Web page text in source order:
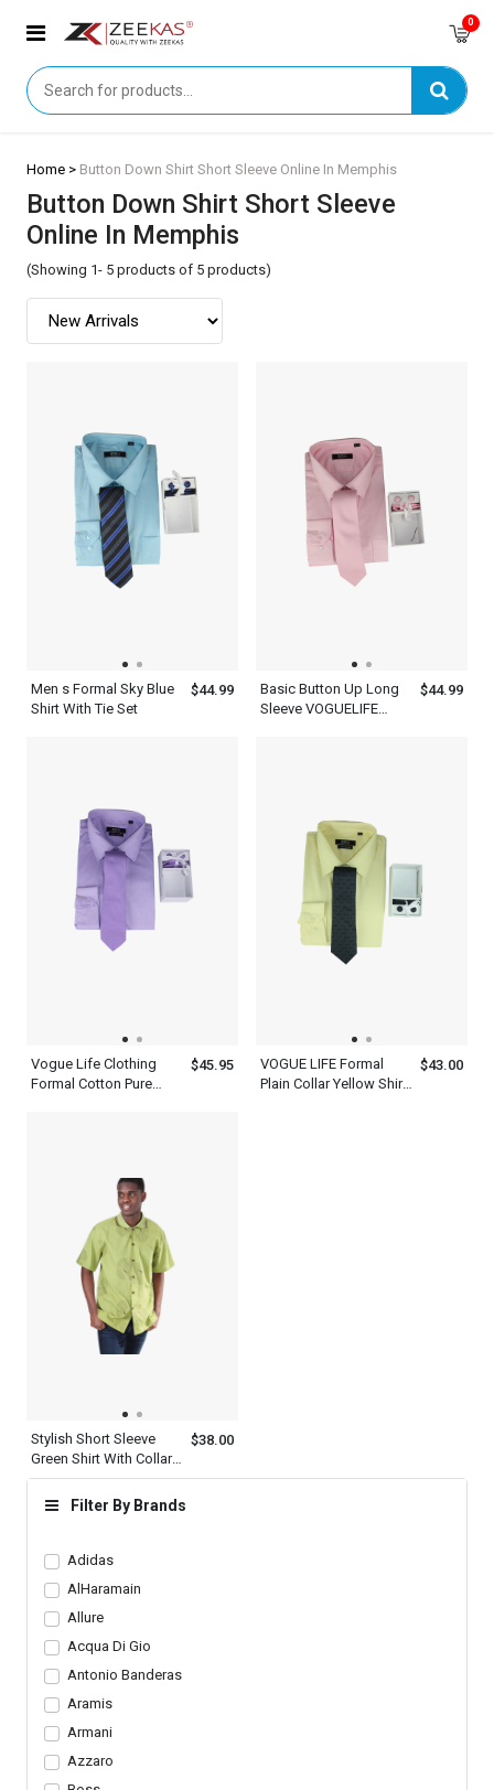
0
Home > Button Down Shirt Short Sleeve Online In Memphis
Filter By Brands
Adidas
AlHaramain
Allure
Acqua Di Gio
Antonio Banderas
Aramis
Armani
Azzaro
Button Down Shirt Short Sleeve
Online In Memphis
(Showing 1- 5 products of 5 products)
Men s Formal Sky Blue
Shirt With Tie Set
$44.99
Basic Button Up Long
Sleeve VOGUELIFE
$44.99
Vogue Life Clothing
Formal Cotton Pure
$45.95
VOGUE LIFE Formal
Plain Collar Yellow Shirt
$43.00
Stylish Short Sleeve
Green Shirt With Collar
For Men
$38.00